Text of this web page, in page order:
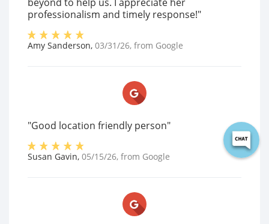
professionalism and timely response!"
Amy Sanderson, 03/31/26, from Google
"Good location friendly person"
Susan Gavin, 05/15/26, from Google